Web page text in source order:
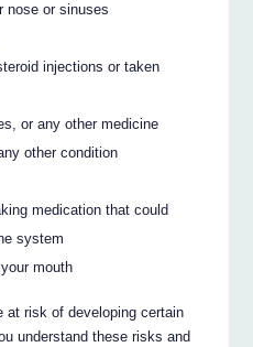
nose or sinuses
injections or taken
or any other medicine
other condition
medication that could
system
mouth
at risk of developing certain
understand these risks and